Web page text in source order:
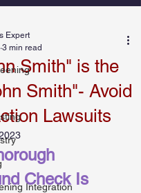
Integration
Smith" is the
Smith"- Avoid
Lawsuits
Expert
3 min read
Check Is